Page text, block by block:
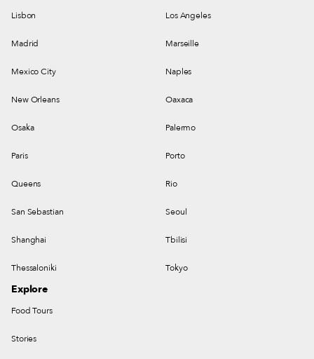
Lisbon Los Angeles
Madrid Marseille
Mexico City Naples
New Orleans Oaxaca
Osaka Palermo
Paris Porto
Queens Rio
San Sebastian Seoul
Shanghai Tbilisi
Thessaloniki Tokyo
Explore
Food Tours
Stories